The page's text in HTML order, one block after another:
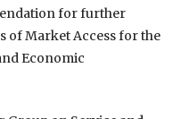
for further
of Market Access for the
Economic